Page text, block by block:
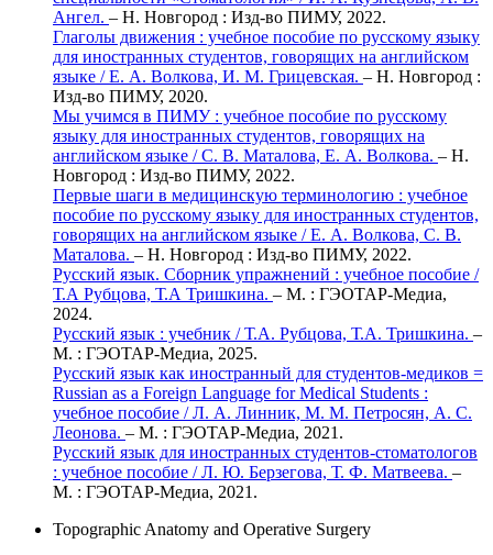
Ангел. – Н. Новгород : Изд-во ПИМУ, 2022.
Глаголы движения : учебное пособие по русскому языку
для иностранных студентов, говорящих на английском
языке / Е. А. Волкова, И. М. Грицевская. – Н. Новгород :
Изд-во ПИМУ, 2020.
Мы учимся в ПИМУ : учебное пособие по русскому
языку для иностранных студентов, говорящих на
английском языке / С. В. Маталова, Е. А. Волкова. – Н.
Новгород : Изд-во ПИМУ, 2022.
Первые шаги в медицинскую терминологию : учебное
пособие по русскому языку для иностранных студентов,
говорящих на английском языке / Е. А. Волкова, С. В.
Маталова. – Н. Новгород : Изд-во ПИМУ, 2022.
Русский язык. Сборник упражнений : учебное пособие /
Т.А Рубцова, Т.А Тришкина. – М. : ГЭОТАР-Медиа,
2024.
Русский язык : учебник / Т.А. Рубцова, Т.А. Тришкина. –
М. : ГЭОТАР-Медиа, 2025.
Русский язык как иностранный для студентов-медиков =
Russian as a Foreign Language for Medical Students :
учебное пособие / Л. А. Линник, М. М. Петросян, А. С.
Леонова. – М. : ГЭОТАР-Медиа, 2021.
Русский язык для иностранных студентов-стоматологов
: учебное пособие / Л. Ю. Берзегова, Т. Ф. Матвеева. –
М. : ГЭОТАР-Медиа, 2021.
Topographic Anatomy and Operative Surgery